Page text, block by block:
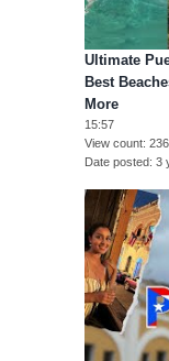
Ultimate
Best
More
15:57
View count
Date posted 3